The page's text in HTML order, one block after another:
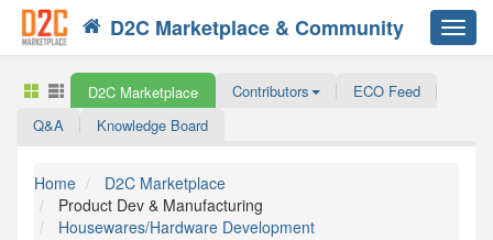
D2C Marketplace & Community
D2C Marketplace Contributors
ECO Feed
Q&A
Knowledge Board
Home
D2C Marketplace
Product Dev & Manufacturing
Housewares/Hardware Development